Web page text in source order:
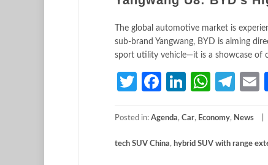
The global automotive market is
sub-brand Yangwang, BYD is aiming
sport utility vehicle—it is a showcase of
TwitterFacebook
LinkedIn
Posted in: Agenda, Car, Economy, News
tech SUV China, hybrid SUV with range